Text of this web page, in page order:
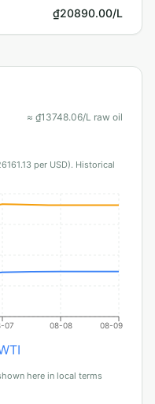
₫20890.00/L
≈ ₫13748.06/L raw oil
per USD). Historical
07 08-08 08-09
here in local terms